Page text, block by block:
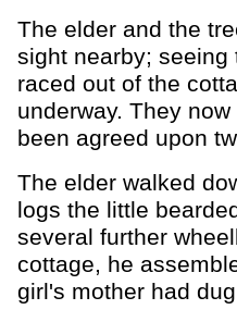
The elder and the
sight nearby;
raced out of the
underway. They
been agreed upon
The elder walked
logs the little
several further
cottage, he
girl's mother had